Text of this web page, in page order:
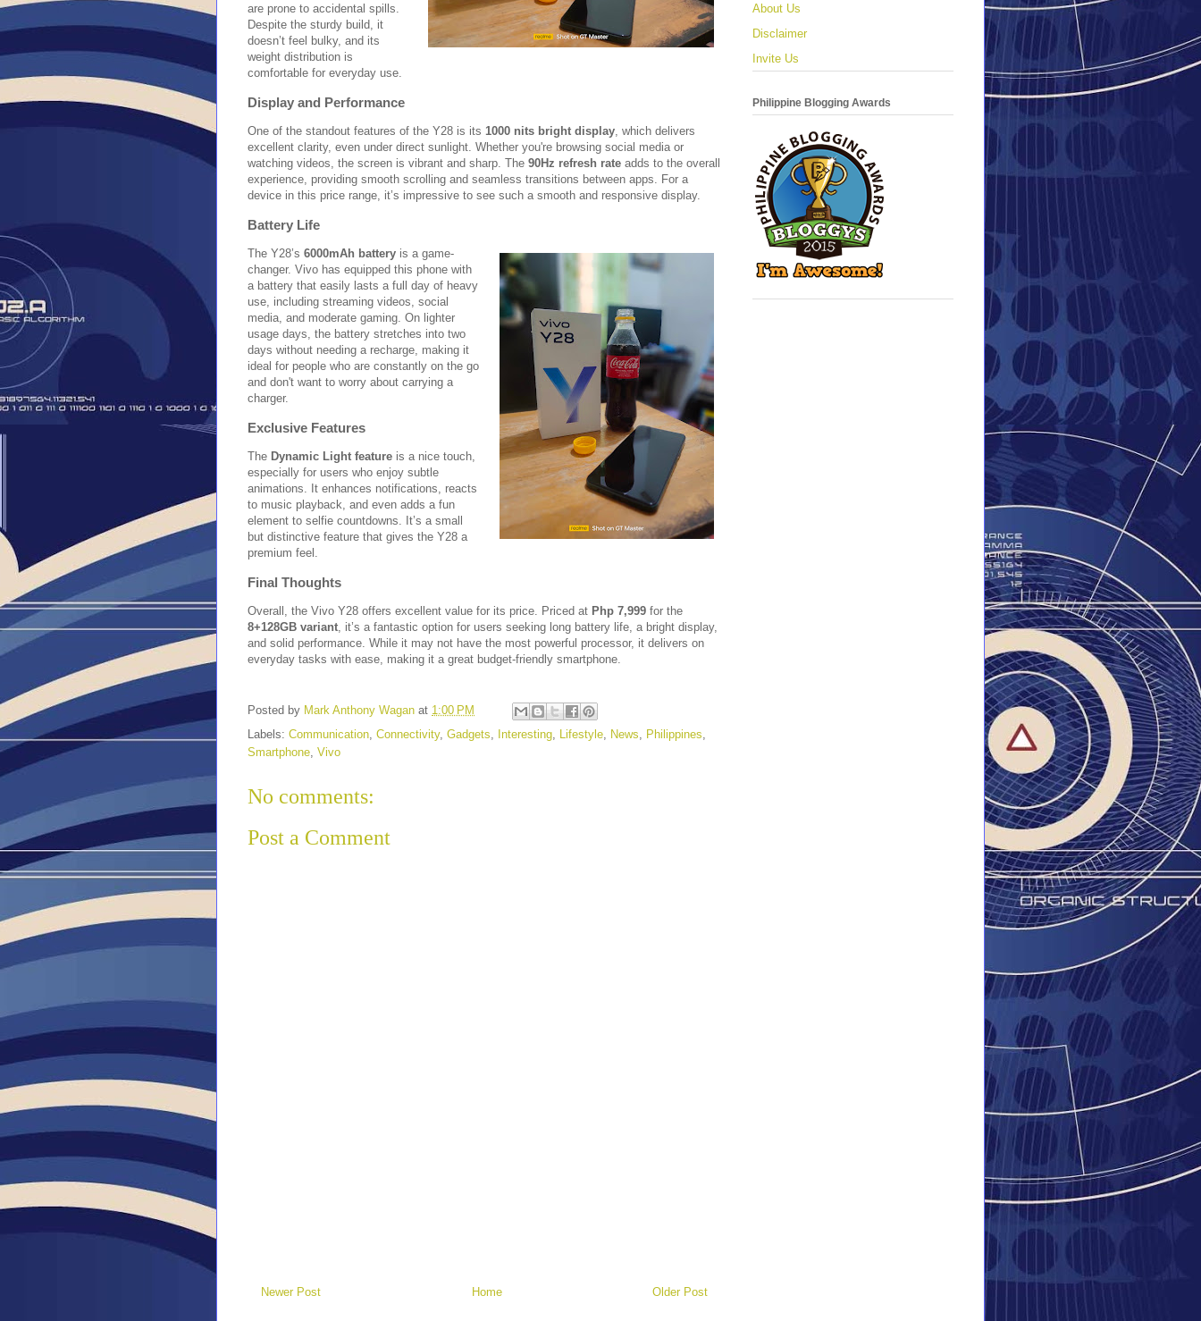
are prone to accidental spills.
Despite the sturdy build, it
doesn’t feel bulky, and its
weight distribution is
comfortable for everyday use.
Display and Performance
One of the standout features of the Y28 is its 1000 nits bright display , which delivers
excellent clarity, even under direct sunlight. Whether you're browsing social media or
watching videos, the screen is vibrant and sharp. The 90Hz refresh rate adds to the overall
experience, providing smooth scrolling and seamless transitions between apps. For a
device in this price range, it’s impressive to see such a smooth and responsive display.
Battery Life
The Y28’s 6000mAh battery is a game-
changer. Vivo has equipped this phone with
a battery that easily lasts a full day of heavy
use, including streaming videos, social
media, and moderate gaming. On lighter
usage days, the battery stretches into two
days without needing a recharge, making it
ideal for people who are constantly on the go
and don't want to worry about carrying a
charger.
Exclusive Features
The Dynamic Light feature is a nice touch,
especially for users who enjoy subtle
animations. It enhances notifications, reacts
to music playback, and even adds a fun
element to selfie countdowns. It’s a small
but distinctive feature that gives the Y28 a
premium feel.
Final Thoughts
Overall, the Vivo Y28 offers excellent value for its price. Priced at Php 7,999 for the
8+128GB variant , it’s a fantastic option for users seeking long battery life, a bright display,
and solid performance. While it may not have the most powerful processor, it delivers on
everyday tasks with ease, making it a great budget-friendly smartphone.
Posted by Mark Anthony Wagan at 1:00 PM
Labels: Communication Connectivity, Gadgets Interesting Lifestyle News Philippines
Smartphone Vivo
No comments:
Post a Comment
Newer Post Older Post
Home
About Us
Disclaimer
Invite Us
Philippine Blogging Awards